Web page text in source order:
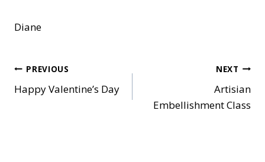
Diane
Post
navigation
PREVIOUS
Happy Valentine’s Day
NEXT
Artisian
Embellishment Class